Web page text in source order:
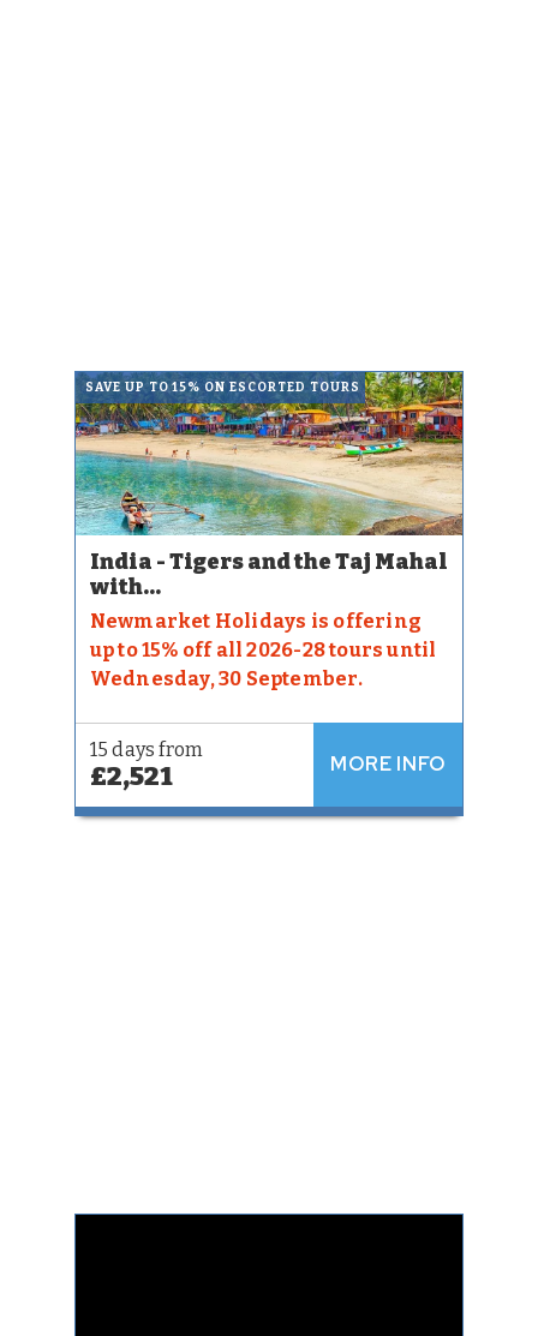
SAVE UP TO 15% ON ESCORTED TOURS
India - Tigers and the Taj Mahal
with...
Newmarket Holidays is offering
up to 15% off all 2026-28 tours until
Wednesday, 30 September.
15 days from
£2,521 MORE INFO